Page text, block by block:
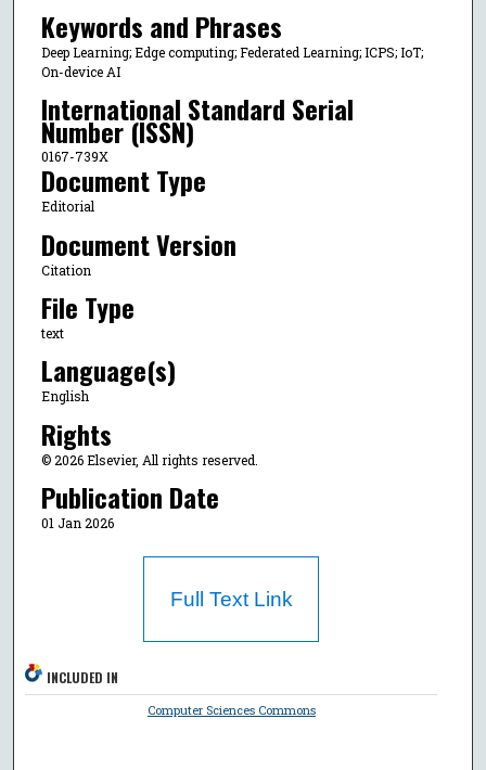
Keywords and Phrases
Deep Learning; Edge computing; Federated Learning; ICPS; IoT;
On-device AI
International Standard Serial
Number (ISSN)
0167-739X
Document Type
Editorial
Document Version
Citation
File Type
text
Language(s)
English
Rights
© 2026 Elsevier, All rights reserved.
Publication Date
01 Jan 2026
Full Text Link
INCLUDED IN
Computer Sciences Commons